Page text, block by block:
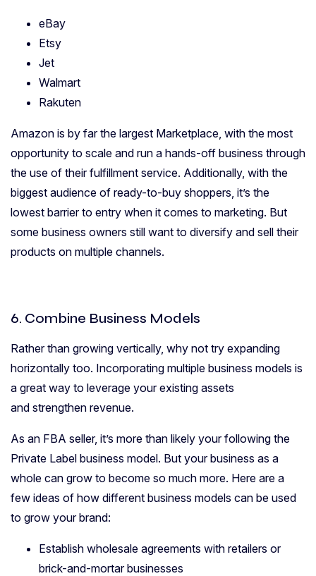
eBay
Etsy
Jet
Walmart
Rakuten
Amazon is by far the largest Marketplace, with the most
opportunity to scale and run a hands-off business through
the use of their fulfillment service. Additionally, with the
biggest audience of ready-to-buy shoppers, it’s the
lowest barrier to entry when it comes to marketing. But
some business owners still want to diversify and sell their
products on multiple channels.
6. Combine Business Models
Rather than growing vertically, why not try expanding
horizontally too. Incorporating multiple business models is
a great way to leverage your existing assets
and strengthen revenue.
As an FBA seller, it’s more than likely your following the
Private Label business model. But your business as a
whole can grow to become so much more. Here are a
few ideas of how different business models can be used
to grow your brand:
Establish wholesale agreements with retailers or
brick-and-mortar businesses